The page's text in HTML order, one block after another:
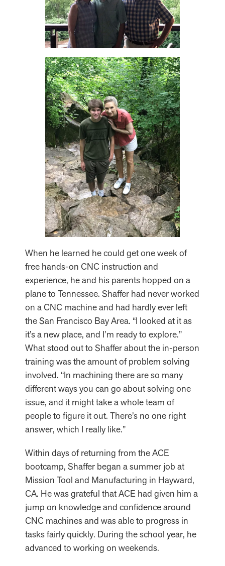
When he learned he could get one week of
free hands-on CNC instruction and
experience, he and his parents hopped on a
plane to Tennessee. Shaffer had never worked
on a CNC machine and had hardly ever left
the San Francisco Bay Area. “I looked at it as
it’s a new place, and I’m ready to explore.”
What stood out to Shaffer about the in-person
training was the amount of problem solving
involved. “In machining there are so many
different ways you can go about solving one
issue, and it might take a whole team of
people to figure it out. There’s no one right
answer, which I really like.”
Within days of returning from the ACE
bootcamp, Shaffer began a summer job at
Mission Tool and Manufacturing in Hayward,
CA. He was grateful that ACE had given him a
jump on knowledge and confidence around
CNC machines and was able to progress in
tasks fairly quickly. During the school year, he
advanced to working on weekends.